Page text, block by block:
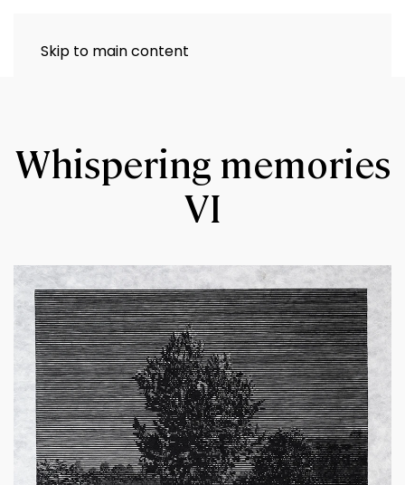
Skip to main content
Whispering memories
VI